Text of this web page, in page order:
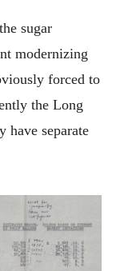
sugar
modernizing
forced to
the Long
have separate